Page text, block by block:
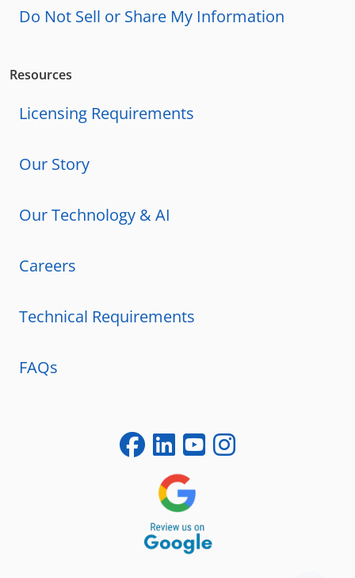
Do Not Sell or Share My Information
Resources
Licensing Requirements
Our Story
Our Technology & AI
Careers
Technical Requirements
FAQs